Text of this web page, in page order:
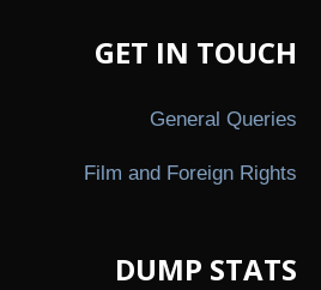
GET IN TOUCH
General Queries
Film and Foreign Rights
DUMP STATS